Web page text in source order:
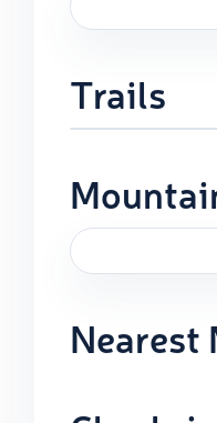
Trails